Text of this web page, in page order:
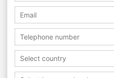
Select country